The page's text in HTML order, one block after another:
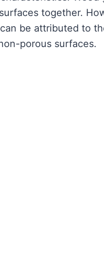
together.
be attributed to
porous surfaces.